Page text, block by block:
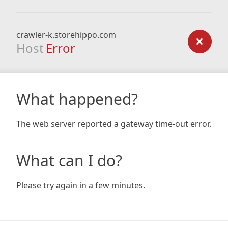
crawler-k.storehippo.com
Host Error
What happened?
The web server reported a gateway time-out error.
What can I do?
Please try again in a few minutes.